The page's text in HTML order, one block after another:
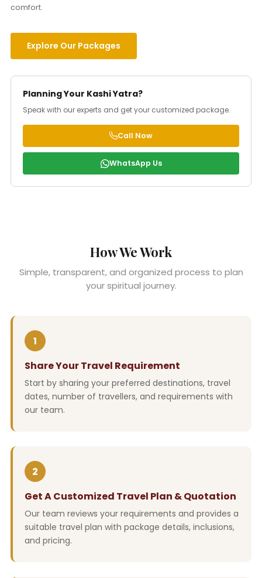
comfort.
Explore Our Packages
Planning Your Kashi Yatra?
Speak with our experts and get your customized package.
Call Now
WhatsApp Us
How We Work
Simple, transparent, and organized process to plan
your spiritual journey.
1
Share Your Travel Requirement
Start by sharing your preferred destinations, travel
dates, number of travellers, and requirements with
our team.
2
Get A Customized Travel Plan & Quotation
Our team reviews your requirements and provides a
suitable travel plan with package details, inclusions,
and pricing.